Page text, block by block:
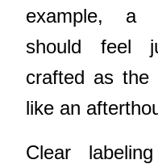
example, a
should feel
crafted as the
like an
Clear